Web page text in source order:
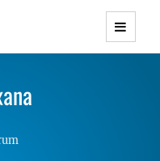
Themes with
Responsive